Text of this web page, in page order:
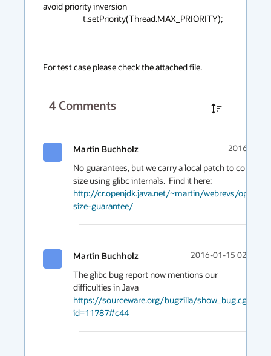
avoid priority inversion
For test case please check the attached file.
4 Comments
Martin Buchholz 2016-01-
No guarantees, but we carry a local patch to
http://cr.openjdk.java.net/~martin/webrevs/
size-guarantee/
Martin Buchholz 2016-01-15 02:14
The glibc bug report now mentions our
https://sourceware.org/bugzilla/show_bug.cgi?
id=11787#c44